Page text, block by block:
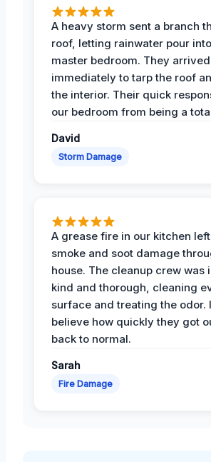
A heavy storm sent a branch
roof, letting rainwater pour
master bedroom. They arrived
immediately to tarp the roof
the interior. Their quick
our bedroom from being a
David
Storm Damage
A grease fire in our kitchen
smoke and soot damage
house. The cleanup crew was
kind and thorough, cleaning
surface and treating the odor.
believe how quickly they got
back to normal.
Sarah
Fire Damage